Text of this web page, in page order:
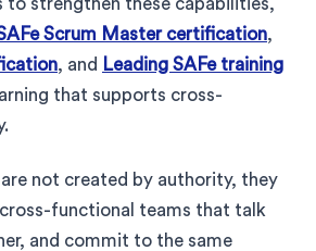
Scrum Master certification,
, and Leading SAFe training
that supports cross-
not created by authority, they
functional teams that talk
and commit to the same